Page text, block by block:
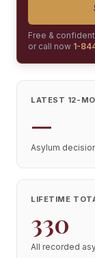
Free &
or call now 1-
LATEST 12-
—
Asylum
LIFETIME
330
All recorded